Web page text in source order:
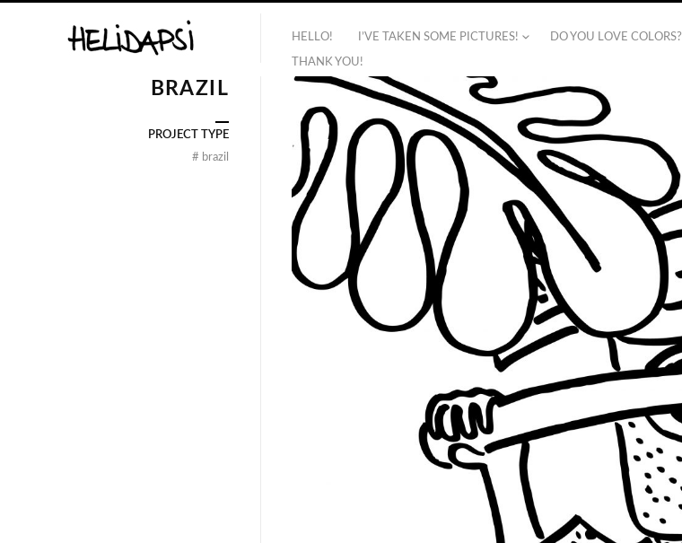
HELLO! I’VE TAKEN SOME PICTURES! DO YOU LOVE COLORS?
THANK YOU!
BRAZIL
PROJECT TYPE
# brazil